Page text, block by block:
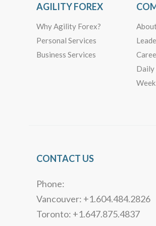
AGILITY FOREX
Why Agility Forex?
Personal Services
Business Services
Daily
CONTACT US
Phone:
Vancouver: +1.604.484.2826
Toronto: +1.647.875.4837